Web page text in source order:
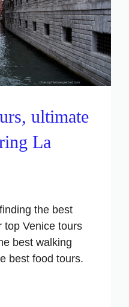
ultimate
La
the best
top Venice tours
best walking
best food tours.